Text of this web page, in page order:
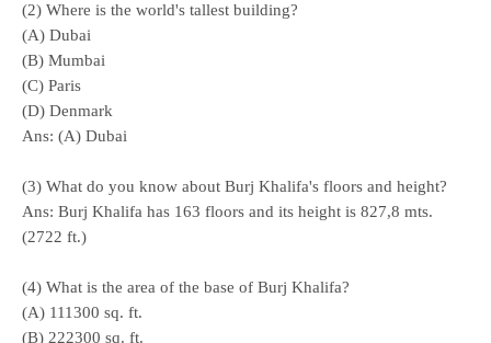
(2) Where is the world's tallest building?
(A) Dubai
(B) Mumbai
(C) Paris
(D) Denmark
Ans: (A) Dubai
(3) What do you know about Burj Khalifa's floors and height?
Ans: Burj Khalifa has 163 floors and its height is 827,8 mts.
(2722 ft.)
(4) What is the area of the base of Burj Khalifa?
(A) 111300 sq. ft.
(B) 222300 sq. ft.